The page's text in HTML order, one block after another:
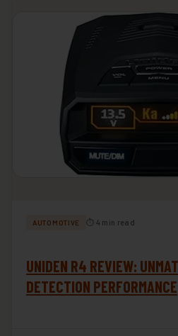
AUTOMOTIVE ⏱ 4 min read
UNIDEN R4 REVIEW:
DETECTION PERFORMANCE